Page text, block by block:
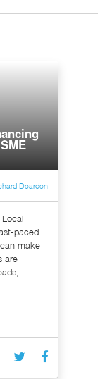
Dearden
paced
make
are